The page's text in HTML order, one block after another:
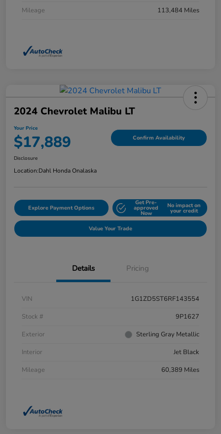
Mileage
113,484 Miles
2024 Chevrolet Malibu LT
Your Price
$17,889 Confirm Availability
Disclosure
Location:Dahl Honda Onalaska
Explore Payment Options
Get Pre-
approved
Now
No impact on
your credit
Value Your Trade
Details Pricing
VIN
1G1ZD5ST6RF143554
Stock #
9P1627
Exterior
Sterling Gray Metallic
Interior
Jet Black
Mileage
60,389 Miles